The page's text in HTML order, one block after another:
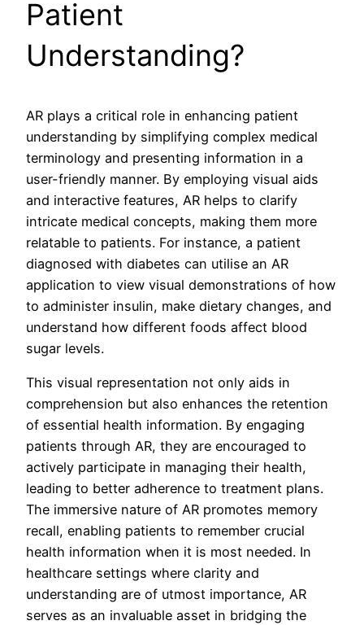
Patient
Understanding?
AR plays a critical role in enhancing patient
understanding by simplifying complex medical
terminology and presenting information in a
user-friendly manner. By employing visual aids
and interactive features, AR helps to clarify
intricate medical concepts, making them more
relatable to patients. For instance, a patient
diagnosed with diabetes can utilise an AR
application to view visual demonstrations of how
to administer insulin, make dietary changes, and
understand how different foods affect blood
sugar levels.
This visual representation not only aids in
comprehension but also enhances the retention
of essential health information. By engaging
patients through AR, they are encouraged to
actively participate in managing their health,
leading to better adherence to treatment plans.
The immersive nature of AR promotes memory
recall, enabling patients to remember crucial
health information when it is most needed. In
healthcare settings where clarity and
understanding are of utmost importance, AR
serves as an invaluable asset in bridging the